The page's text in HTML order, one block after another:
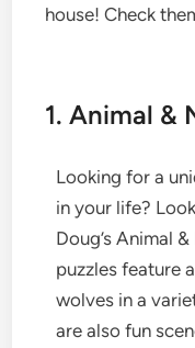
house! Check
1. Animal &
Looking for a
in your life?
Doug’s Animal
puzzles feature
wolves in a
are also fun